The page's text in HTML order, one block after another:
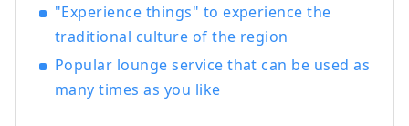
Freshly baked bread and vegetable
breakfast (breakfast is charged) ■Coffee
selected coffee and soft drinks
■Afternoon Service 3:00p.m.-8:00p.m. /
"Experience things" to experience the
traditional culture of the region
Popular lounge service that can be used as
many times as you like